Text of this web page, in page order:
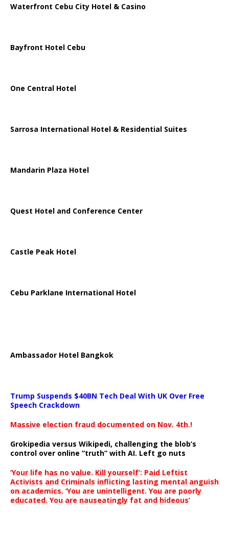
Waterfront Cebu City Hotel & Casino
Bayfront Hotel Cebu
One Central Hotel
Sarrosa International Hotel & Residential Suites
Mandarin Plaza Hotel
Quest Hotel and Conference Center
Castle Peak Hotel
Cebu Parklane International Hotel
Ambassador Hotel Bangkok
Trump Suspends $40BN Tech Deal With UK Over Free
Speech Crackdown
Massive election fraud documented on Nov. 4th.!
Grokipedia versus Wikipedi, challenging the blob’s
control over online “truth” with AI. Left go nuts
‘Your life has no value. Kill yourself’: Paid Leftist
Activists and Criminals inflicting lasting mental anguish
on academics. ‘You are unintelligent. You are poorly
educated. You are nauseatingly fat and hideous’